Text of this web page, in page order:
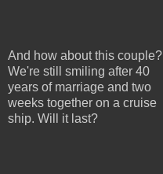
And how about this couple?
We're still smiling after 40
years of marriage and two
weeks together on a cruise
ship. Will it last?